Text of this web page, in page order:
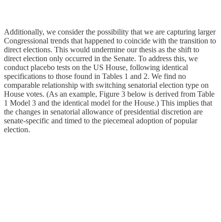
Additionally, we consider the possibility that we are capturing larger
Congressional trends that happened to coincide with the transition to
direct elections. This would undermine our thesis as the shift to
direct election only occurred in the Senate. To address this, we
conduct placebo tests on the US House, following identical
specifications to those found in Tables 1 and 2. We find no
comparable relationship with switching senatorial election type on
House votes. (As an example, Figure 3 below is derived from Table
1 Model 3 and the identical model for the House.) This implies that
the changes in senatorial allowance of presidential discretion are
senate-specific and timed to the piecemeal adoption of popular
election.